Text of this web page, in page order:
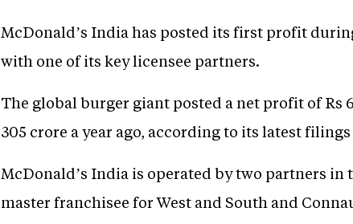
McDonald’s India has posted its first profit
with one of its key licensee partners.
The global burger giant posted a net profit of Rs
305 crore a year ago, according to its latest
McDonald’s India is operated by two partners
master franchisee for West and South and